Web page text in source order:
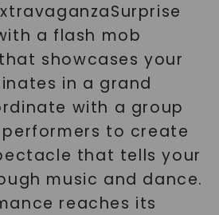
a flash mob
showcases your
in a grand
with a group
to create
that tells your
music and dance.
reaches its